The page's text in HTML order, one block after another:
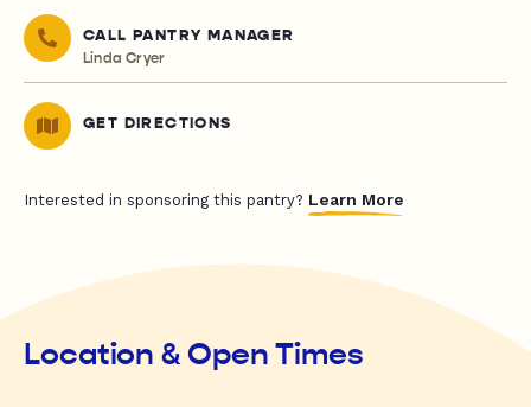
CALL PANTRY MANAGER
Linda Cryer
GET DIRECTIONS
Interested in sponsoring this pantry? Learn More
Location & Open Times